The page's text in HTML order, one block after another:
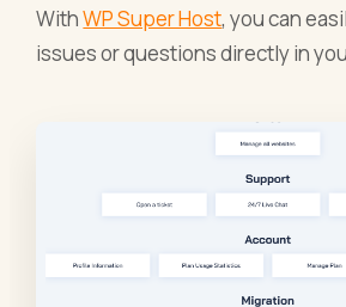
WithWP Super Host, you can
issues or questions directly in